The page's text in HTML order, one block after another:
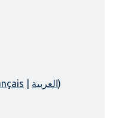
العربية )